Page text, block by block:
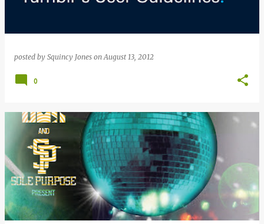
posted by Squincy Jones onAugust 13, 2012
0